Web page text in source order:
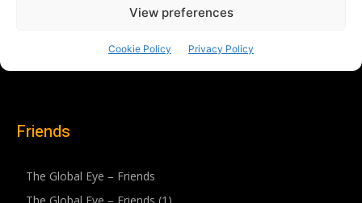
Friends
The Global Eye – Friends